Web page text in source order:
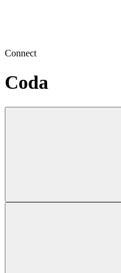
Connect
Coda